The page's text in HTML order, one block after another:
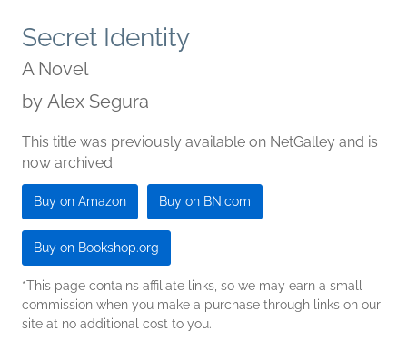
Secret Identity
A Novel
by Alex Segura
This title was previously available on NetGalley and is
now archived.
Buy on Amazon Buy on BN.com
Buy on Bookshop.org
*This page contains affiliate links, so we may earn a small
commission when you make a purchase through links on our
site at no additional cost to you.